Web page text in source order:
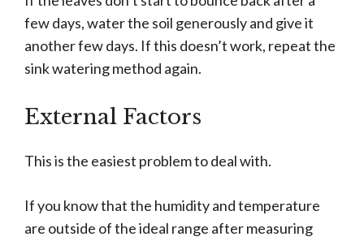
few days, water the soil generously and give it
another few days. If this doesn’t work, repeat the
sink watering method again.
External Factors
This is the easiest problem to deal with.
If you know that the humidity and temperature
are outside of the ideal range after measuring